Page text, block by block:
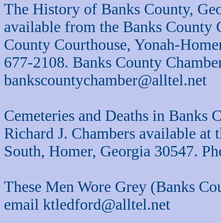
The History of Banks County,
available from the Banks County
County Courthouse, Yonah-
677-2108. Banks County
bankscountychamber@alltel.net
Cemeteries and Deaths in Banks
Richard J. Chambers available
South, Homer, Georgia 30547.
These Men Wore Grey (Banks
email ktledford@alltel.net